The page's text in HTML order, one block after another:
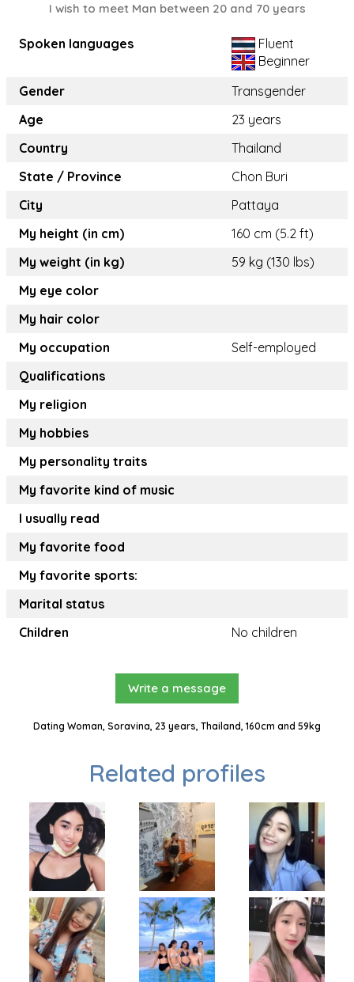
I wish to meet Man between 20 and 70 years
Spoken languages
Fluent
Beginner
Gender
Transgender
Age
23 years
Country
Thailand
State / Province
Chon Buri
City
Pattaya
My height (in cm)
160 cm (5.2 ft)
My weight (in kg)
59 kg (130 lbs)
My eye color
My hair color
My occupation
Self-employed
Qualifications
My religion
My hobbies
My personality traits
My favorite kind of music
I usually read
My favorite food
My favorite sports:
Marital status
Children
No children
Write a message
Dating Woman, Soravina, 23 years, Thailand, 160cm and 59kg
Related profiles